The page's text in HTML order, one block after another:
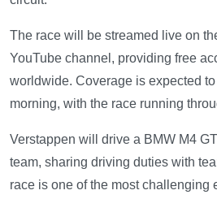
The race will be streamed live on
YouTube channel, providing free
worldwide. Coverage is expected
morning, with the race running
Verstappen will drive a BMW M4
team, sharing driving duties with
race is one of the most challenging